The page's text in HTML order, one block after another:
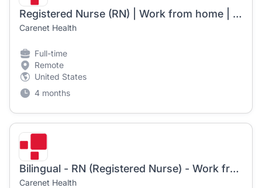
Registered Nurse (RN) | Work from home | $34/hr | Starts 5/4/26
Carenet Health
Full-time
Remote
United States
4 months
Bilingual - RN (Registered Nurse) - Work from Home! | Starts 5/4/2026
Carenet Health